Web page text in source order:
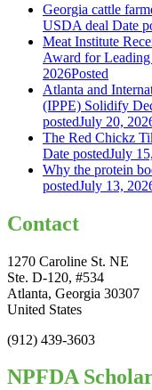
Georgia cattle
USDA deal Date
Meat Institute
Award for
2026Posted
Atlanta and
(IPPE) Solidify
postedJuly 20,
The Red Chickz
Date postedJuly
Why the protein
postedJuly 13,
Contact
1270 Caroline St. NE
Ste. D-120, #534
Atlanta, Georgia 30307
United States
(912) 439-3603
NPFDA